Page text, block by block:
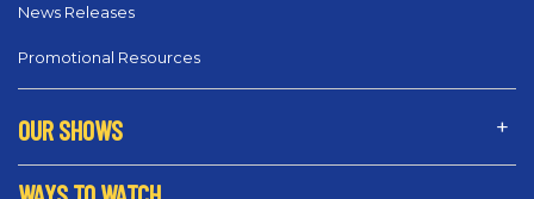
News Releases
Promotional Resources
OUR SHOWS